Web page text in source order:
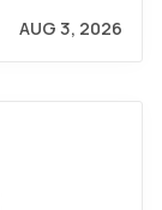
AUG 3, 2026